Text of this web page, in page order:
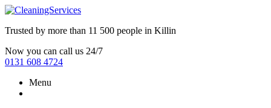
Trusted by more than 11 500 people in Killin
Now you can call us 24/7
0131 608 4724
Menu